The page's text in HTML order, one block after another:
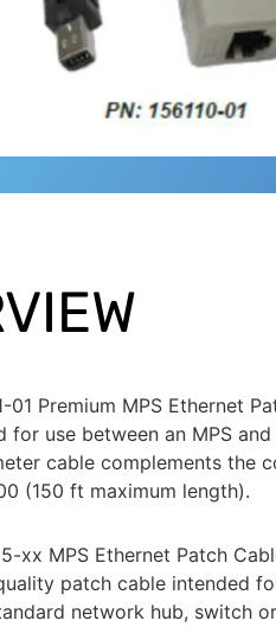
01 Premium MPS Ethernet
for use between an MPS
cable complements the
(150 ft maximum length).
xx MPS Ethernet Patch
patch cable intended
network hub, switch